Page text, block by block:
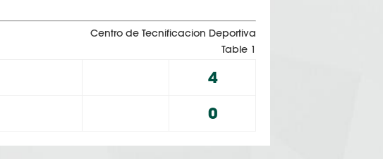
Centro de Tecnificacion Deportiva
Table 1
4
0